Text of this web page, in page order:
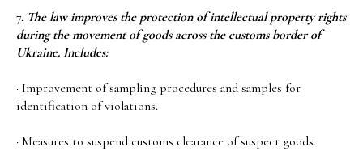
7. The law improves the protection of intellectual property rights
during the movement of goods across the customs border of
Ukraine. Includes:
· Improvement of sampling procedures and samples for
identification of violations.
· Measures to suspend customs clearance of suspect goods.